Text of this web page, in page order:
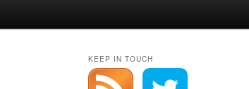
KEEP IN TOUCH